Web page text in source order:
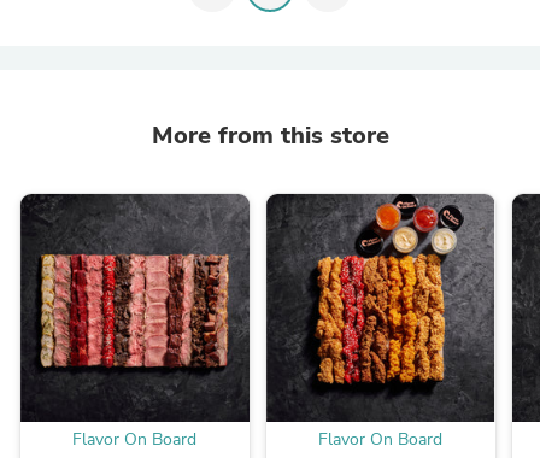
More from this store
Flavor On Board Flavor On Board